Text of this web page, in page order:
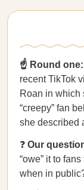
☝️ Round one:
recent TikTok
Roan in which
“creepy” fan
she described
❓ Our
“owe” it to
when in